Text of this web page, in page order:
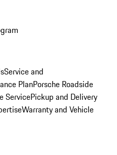
Service and
PlanPorsche Roadside
ServicePickup and Delivery
Warranty and Vehicle